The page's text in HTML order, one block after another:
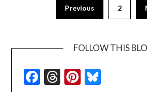
Previous 2
FOLLOW THIS
Facebook
Threads
Pinterest